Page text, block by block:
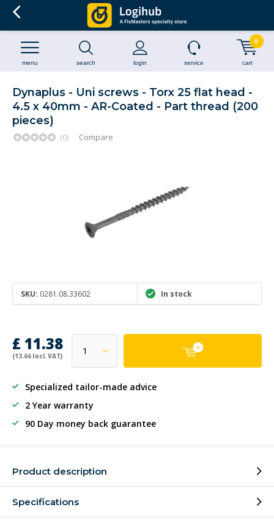
search login
menu service cart
0
Dynaplus - Uni screws - Torx 25 flat head -
4.5 x 40mm - AR-Coated - Part thread (200
pieces)
(0) Compare
SKU: 0281.08.33602 In stock
£ 11.38
(13.66 Incl. VAT)
Specialized tailor-made advice
2 Year warranty
90 Day money back guarantee
Product description
Specifications